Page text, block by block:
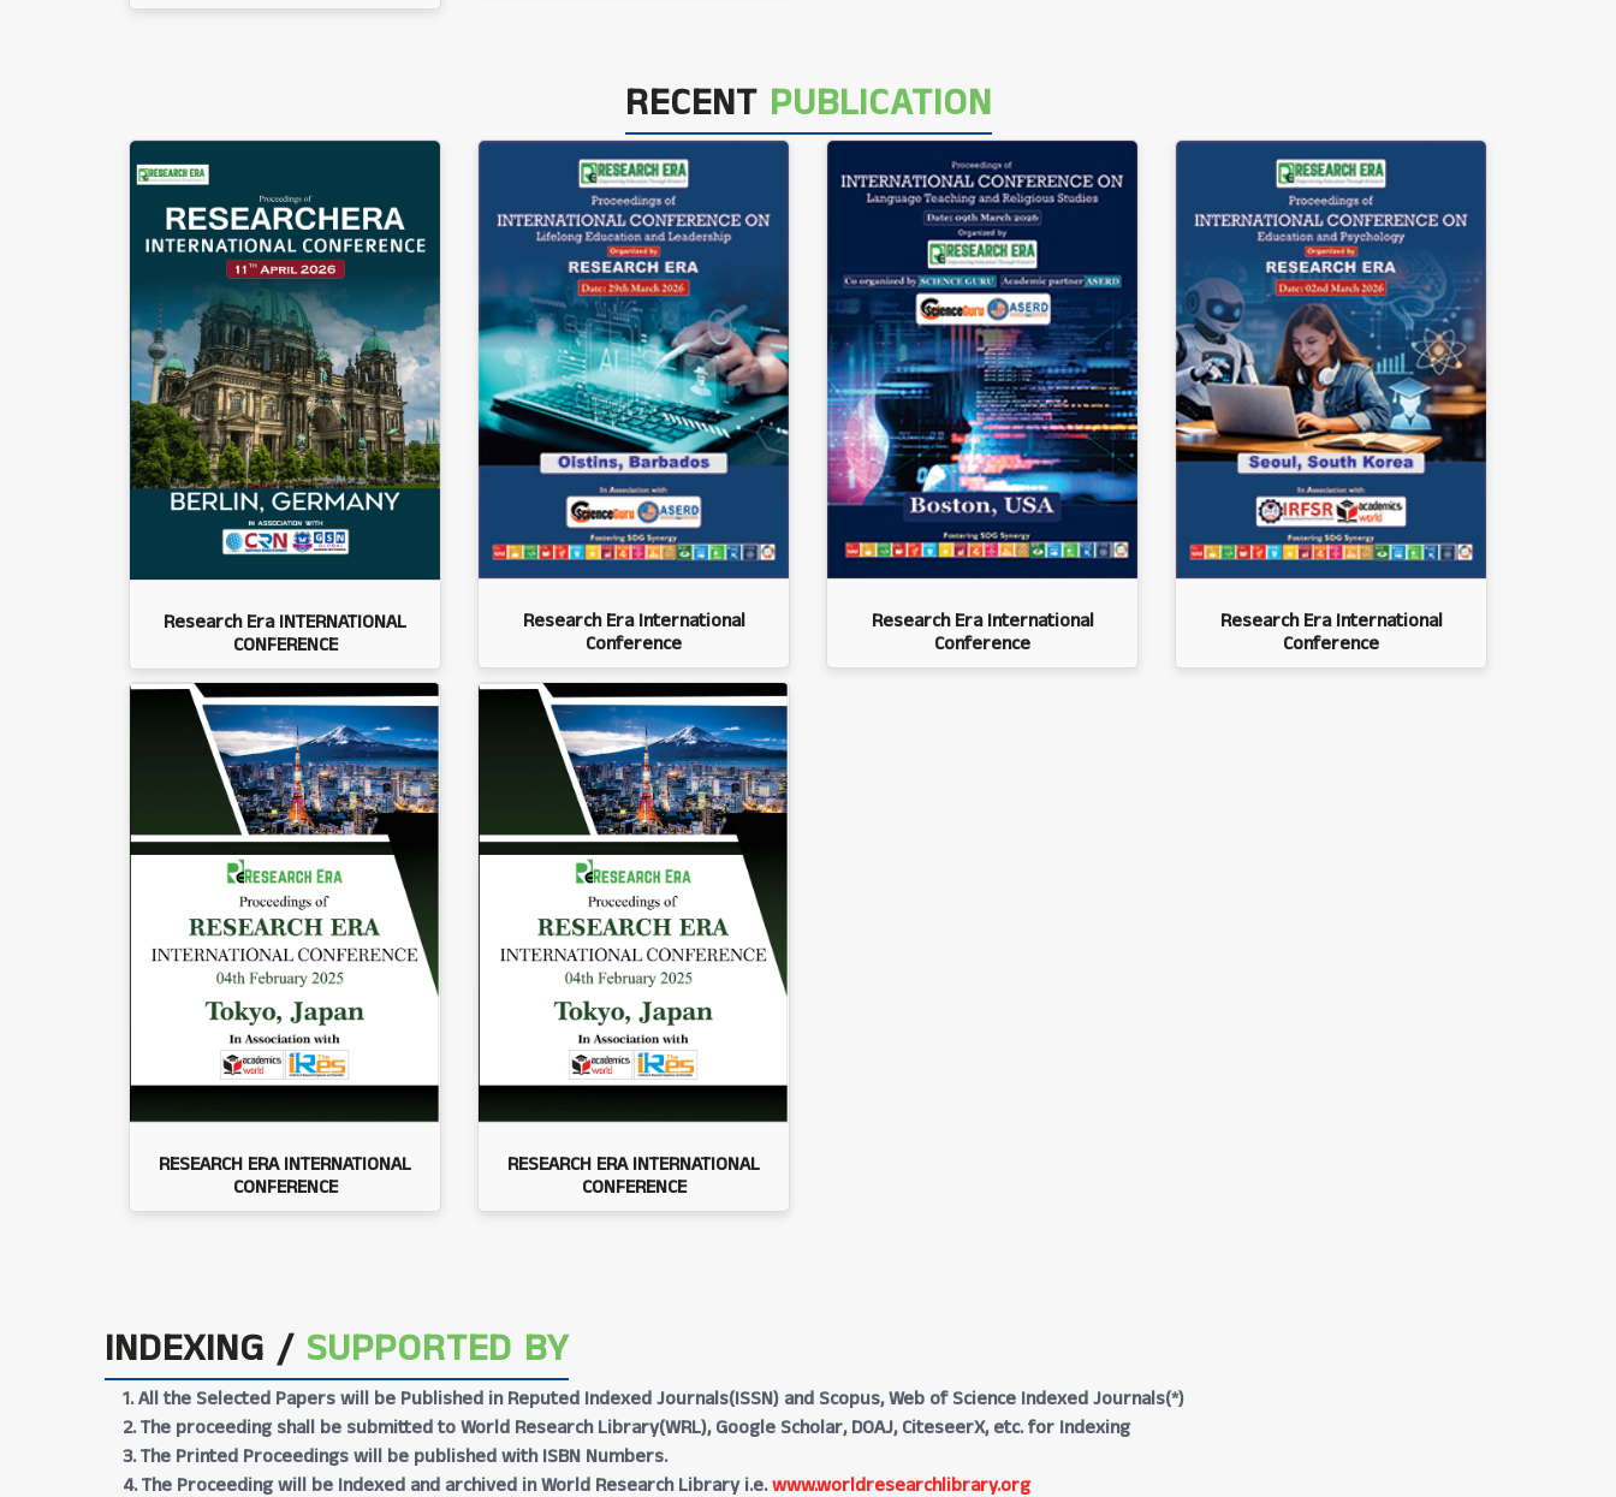
RECENTPUBLICATION
Research Era INTERNATIONAL
CONFERENCE
Research Era International
Conference
Research Era International
Conference
Research Era International
Conference
RESEARCH ERA INTERNATIONAL
CONFERENCE
RESEARCH ERA INTERNATIONAL
CONFERENCE
INDEXING / SUPPORTED BY
1. All the Selected Papers will be Published in Reputed Indexed Journals(ISSN) and Scopus, Web of Science Indexed Journals(*)
2. The proceeding shall be submitted to World Research Library(WRL), Google Scholar, DOAJ, CiteseerX, etc. for Indexing
3. The Printed Proceedings will be published with ISBN Numbers.
4. The Proceeding will be Indexed and archived in World Research Library i.e.www.worldresearchlibrary.org